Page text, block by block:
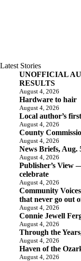
Latest Stories
UNOFFICIAL
RESULTS
August 4, 2026
Hardware to hair
August 4, 2026
Local author’s
August 4, 2026
County
August 4, 2026
News Briefs, Aug.
August 4, 2026
Publisher’s View
celebrate
August 4, 2026
Community
that never go out
August 4, 2026
Connie Jewell
August 4, 2026
Through the
August 4, 2026
Haven of the
August 4, 2026